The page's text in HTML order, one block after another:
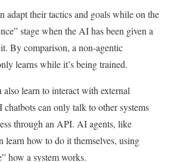
adapt their tactics and goals while on the
stage when the AI has been given a
By comparison, a non-agentic
learns while it’s being trained.
learn to interact with external
can only talk to other systems
through an API. AI agents, like
learn how to do it themselves, using
how a system works.